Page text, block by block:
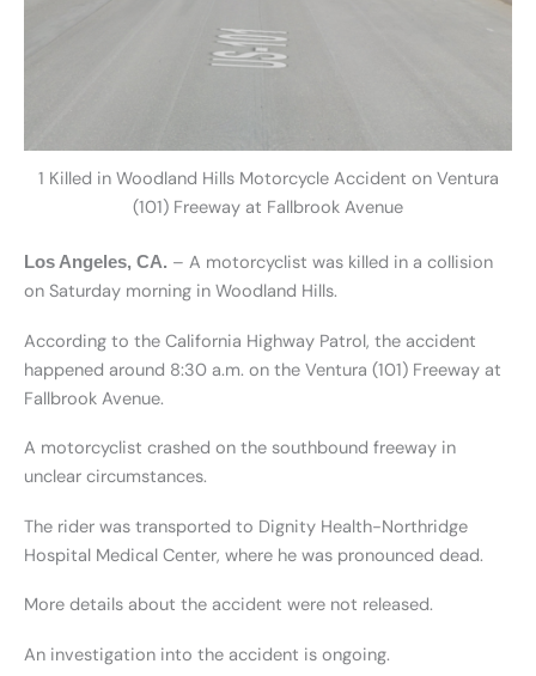
1 Killed in Woodland Hills Motorcycle Accident on Ventura
(101) Freeway at Fallbrook Avenue
Los Angeles, CA. – A motorcyclist was killed in a collision
on Saturday morning in Woodland Hills.
According to the California Highway Patrol, the accident
happened around 8:30 a.m. on the Ventura (101) Freeway at
Fallbrook Avenue.
A motorcyclist crashed on the southbound freeway in
unclear circumstances.
The rider was transported to Dignity Health-Northridge
Hospital Medical Center, where he was pronounced dead.
More details about the accident were not released.
An investigation into the accident is ongoing.